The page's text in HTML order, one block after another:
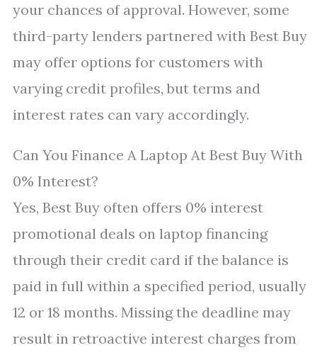
your chances of approval. However, some
third-party lenders partnered with Best Buy
may offer options for customers with
varying credit profiles, but terms and
interest rates can vary accordingly.
Can You Finance A Laptop At Best Buy With
0% Interest?
Yes, Best Buy often offers 0% interest
promotional deals on laptop financing
through their credit card if the balance is
paid in full within a specified period, usually
12 or 18 months. Missing the deadline may
result in retroactive interest charges from